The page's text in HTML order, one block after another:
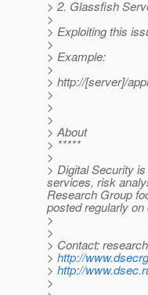
> 2. Glassfish
>
> Exploiting this
>
> Example:
>
> http://[server]/
>
>
>
> About
> *****
>
> Digital Security
services, risk
Research Group
posted regularly on
>
>
> Contact:
> http://
> http://
>